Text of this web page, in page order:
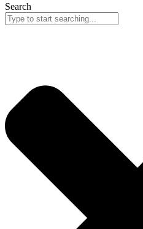
Search